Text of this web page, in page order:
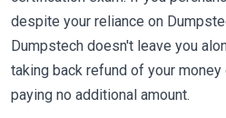
despite your reliance on
Dumpstech doesn't leave you
taking back refund of your
paying no additional amount.